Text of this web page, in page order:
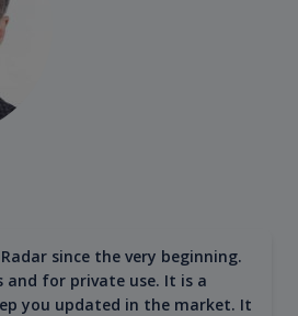
since the very beginning.
and for private use. It is a
you updated in the market. It